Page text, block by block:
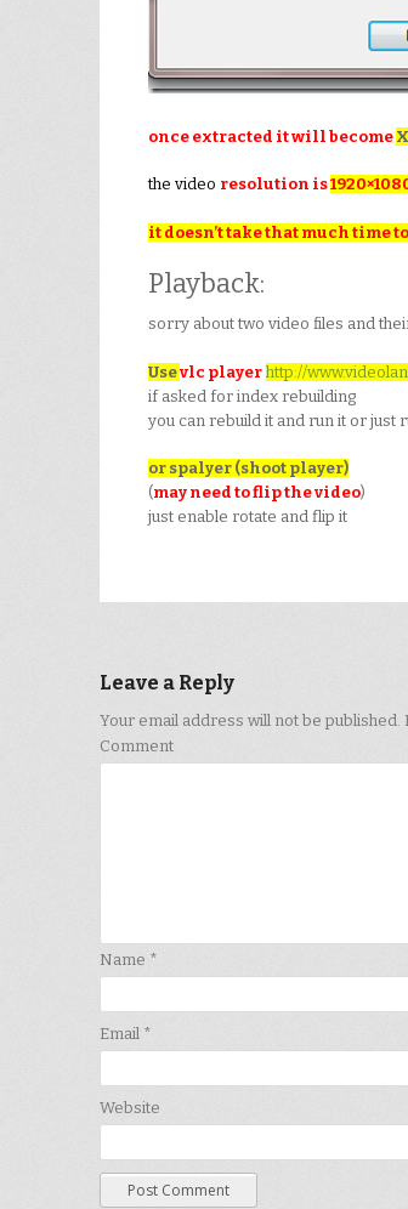
once extracted it will become
the video resolution is
it doesn’t take that much time
Playback:
sorry about two video files and
Usevlc player http://
if asked for index rebuilding
you can rebuild it and run it or just
or spalyer (shoot player)
(may need to flip the video)
just enable rotate and flip it
Leave a Reply
Your email address will not be published.
Comment
Name *
Email *
Website